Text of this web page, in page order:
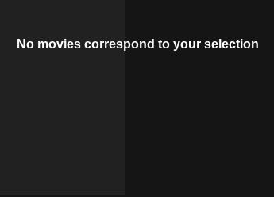
No movies correspond to your selection